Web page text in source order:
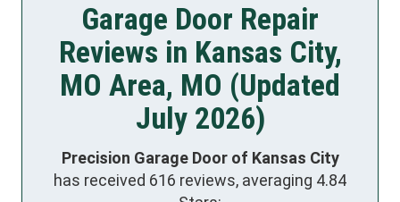
Garage Door Repair
Reviews in Kansas City,
MO Area, MO (Updated
July 2026)
Precision Garage Door of Kansas City
has received 616 reviews, averaging 4.84